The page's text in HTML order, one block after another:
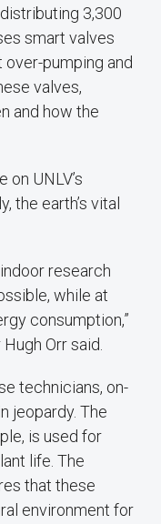
3,300
smart valves
pumping and
valves,
and how the
UNLV’s
the earth’s vital
research
while at
consumption,”
Orr said.
technicians, on-
jeopardy. The
is used for
life. The
that these
environment for